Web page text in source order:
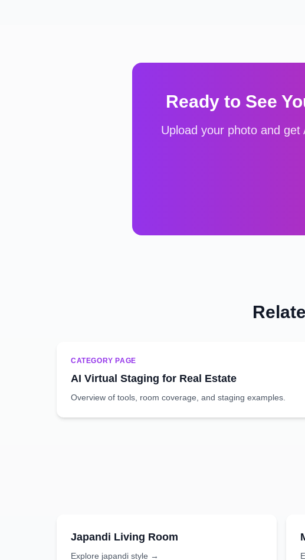
Ready to See
Upload your photo and
CATEGORY PAGE
AI Virtual Staging for Real Estate
Overview of tools, room coverage, and staging examples.
Japandi Living Room
Explore japandi style →